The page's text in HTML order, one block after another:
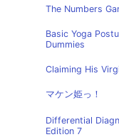
The Numbers
Basic Yoga
Dummies
Claiming His
マケン姫っ！
Differential
Edition 7